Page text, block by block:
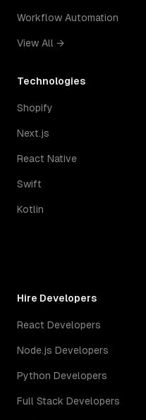
Workflow Automation
View All →
Technologies
Shopify
Next.js
React Native
Swift
Kotlin
Hire Developers
React Developers
Node.js Developers
Python Developers
Full Stack Developers